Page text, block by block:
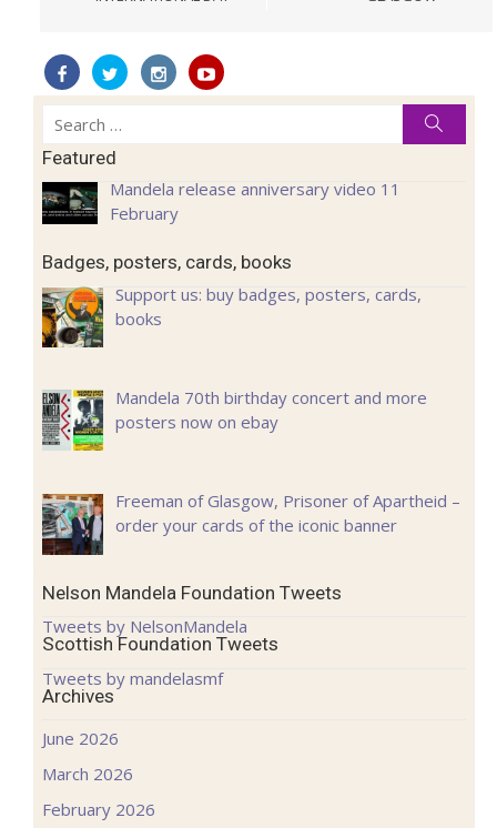
Search
for:
Featured
Mandela release anniversary video 11
February
Badges, posters, cards, books
Support us: buy badges, posters, cards,
books
Mandela 70th birthday concert and more
posters now on ebay
Freeman of Glasgow, Prisoner of Apartheid –
order your cards of the iconic banner
Nelson Mandela Foundation Tweets
Tweets by NelsonMandela
Scottish Foundation Tweets
Tweets by mandelasmf
Archives
June 2026
March 2026
February 2026